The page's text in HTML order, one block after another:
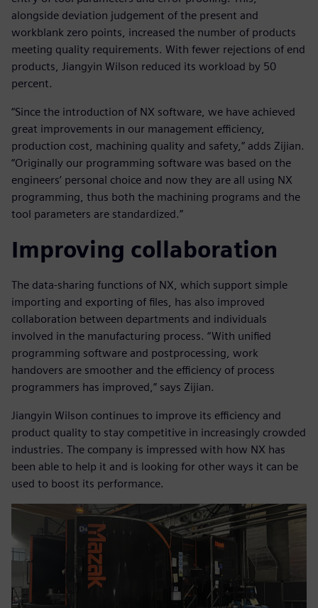
alongside deviation judgement of the present and
workblank zero points, increased the number of products
meeting quality requirements. With fewer rejections of end
products, Jiangyin Wilson reduced its workload by 50
percent.
“Since the introduction of NX software, we have achieved
great improvements in our management efficiency,
production cost, machining quality and safety,” adds Zijian.
“Originally our programming software was based on the
engineers’ personal choice and now they are all using NX
programming, thus both the machining programs and the
tool parameters are standardized.”
Improving collaboration
The data-sharing functions of NX, which support simple
importing and exporting of files, has also improved
collaboration between departments and individuals
involved in the manufacturing process. “With unified
programming software and postprocessing, work
handovers are smoother and the efficiency of process
programmers has improved,” says Zijian.
Jiangyin Wilson continues to improve its efficiency and
product quality to stay competitive in increasingly crowded
industries. The company is impressed with how NX has
been able to help it and is looking for other ways it can be
used to boost its performance.